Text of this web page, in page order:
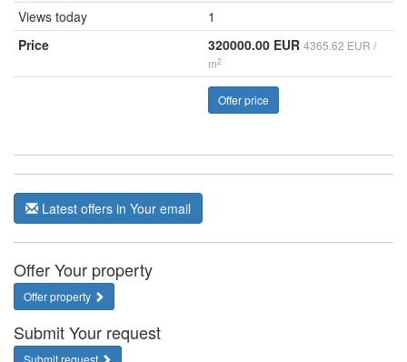
Views today
1
Price
320000.00 EUR 4365.62 EUR /
m2
Offer price
Latest offers in Your email
Offer Your property
Offer property
Submit Your request
Submit request